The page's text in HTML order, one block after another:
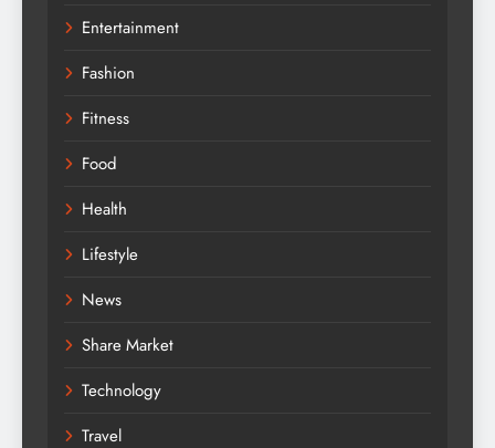
Entertainment
Fashion
Fitness
Food
Health
Lifestyle
News
Share Market
Technology
Travel